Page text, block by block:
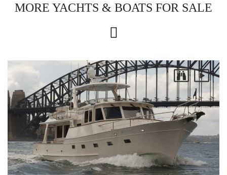
MORE YACHTS & BOATS FOR SALE